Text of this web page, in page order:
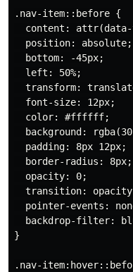
.nav-item::before {
content:
  position: absolute;
  bottom: -45px;
  left: 50%;
transform:
  font-size: 12px;
  color: #ffffff;
background:
  padding: 8px 12px;
  border-radius: 8px;
  opacity: 0;
transition:
pointer-events:
backdrop-filter:
}
.nav-